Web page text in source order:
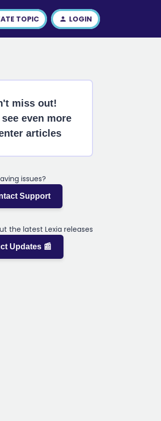
TOPIC LOGIN
miss out!
even more
articles
issues?
Support
the latest Lexia releases
Updates 📰